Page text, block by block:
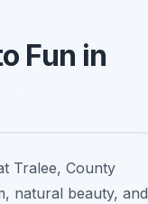
Fun in
Tralee, County
natural beauty, and